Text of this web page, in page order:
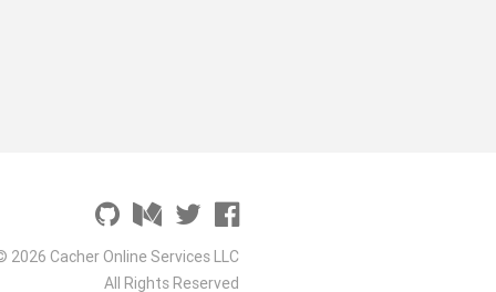
2026 Cacher Online Services LLC
All Rights Reserved